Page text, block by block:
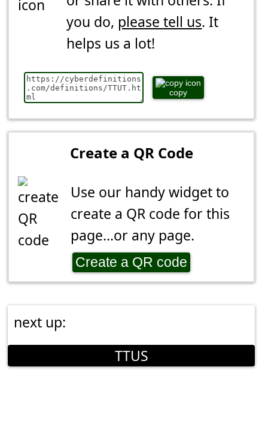
you do, please tell us. It
helps us a lot!
copy
Create a QR Code
Use our handy widget to
create a QR code for this
page...or any page.
Create a QR code
next up:
TTUS